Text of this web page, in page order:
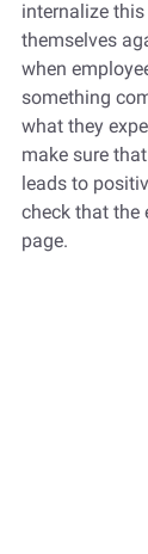
internalize
themselves
when
something
what they
make sure
leads to
check that the
page.